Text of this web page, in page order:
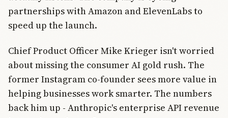
partnerships with Amazon and ElevenLabs to
speed up the launch.
Chief Product Officer Mike Krieger isn't worried
about missing the consumer AI gold rush. The
former Instagram co-founder sees more value in
helping businesses work smarter. The numbers
back him up - Anthropic's enterprise API revenue